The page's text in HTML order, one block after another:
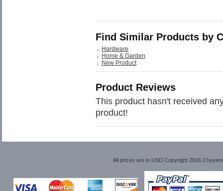
Find Similar Products by
Hardware
Home & Garden
New Product
Product Reviews
This product hasn't received
product!
All prices are in USDCopyright 2026